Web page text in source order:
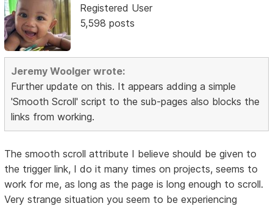
Registered User
5,598 posts
Jeremy Woolger wrote:
Further update on this. It appears adding a simple
'Smooth Scroll' script to the sub-pages also blocks the
links from working.
The smooth scroll attribute I believe should be given to
the trigger link, I do it many times on projects, seems to
work for me, as long as the page is long enough to scroll.
Very strange situation you seem to be experiencing